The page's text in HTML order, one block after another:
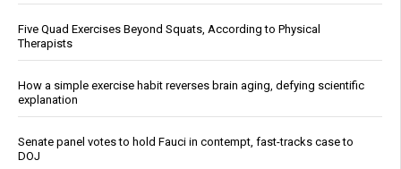
Five Quad Exercises Beyond Squats, According to Physical
Therapists
How a simple exercise habit reverses brain aging, defying scientific
explanation
Senate panel votes to hold Fauci in contempt, fast-tracks case to
DOJ